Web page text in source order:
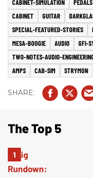
CABINET-SIMULATION
PEDALS
CABINET
GUITAR
SPECIAL-FEATURED-STORIES
MESA-BOOGIE
AUDIO GFI-
TWO-NOTES-AUDIO-
AMPS
CAB-SIM STRYMON
The Top 5